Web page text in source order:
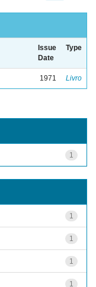
Issue
Date
Type
1971 Livro
1
1
1
1
1